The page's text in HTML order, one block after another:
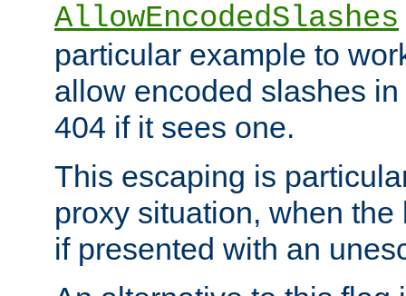
AllowEncodedSlashes
particular example to
allow encoded slashes
404 if it sees one.
This escaping is
proxy situation, when
if presented with an